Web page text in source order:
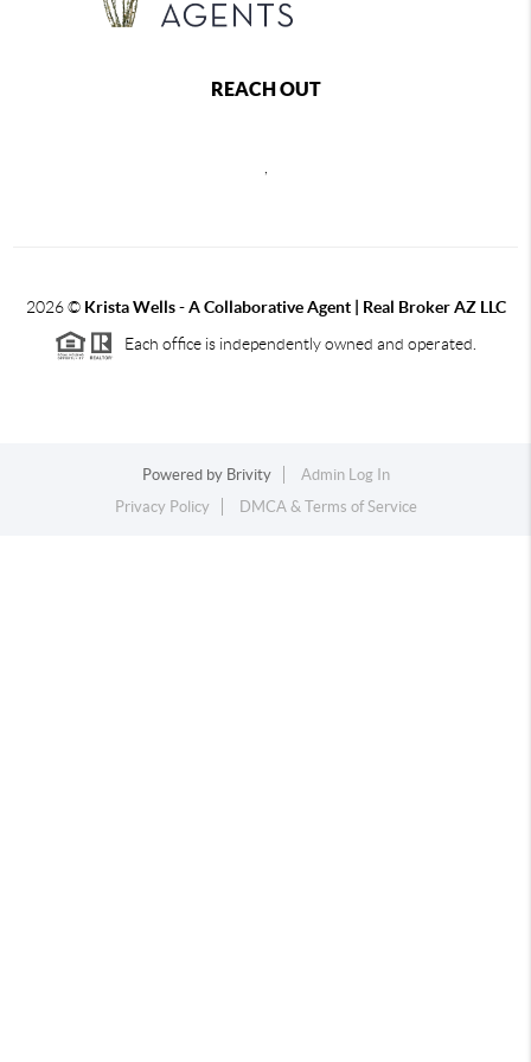
REACH OUT
2026© Krista Wells - A Collaborative Agent | Real Broker AZ LLC
Each office is independently owned and operated.
Powered by Brivity
Admin Log In
Privacy Policy
DMCA & Terms of Service